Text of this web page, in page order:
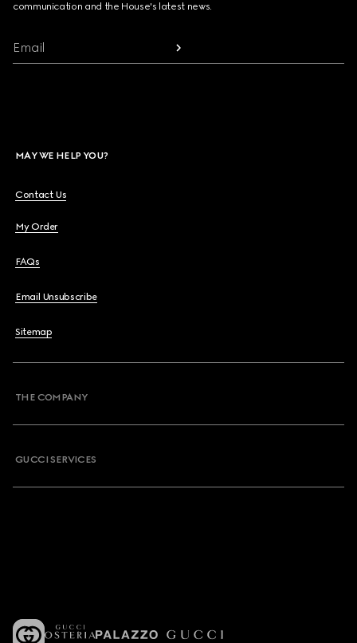
communication and the House's latest news.
Email
MAY WE HELP YOU?
Contact Us
My Order
FAQs
Email Unsubscribe
Sitemap
THE COMPANY
GUCCI SERVICES